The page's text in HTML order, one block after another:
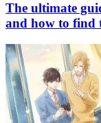
The ultimate
and how to find